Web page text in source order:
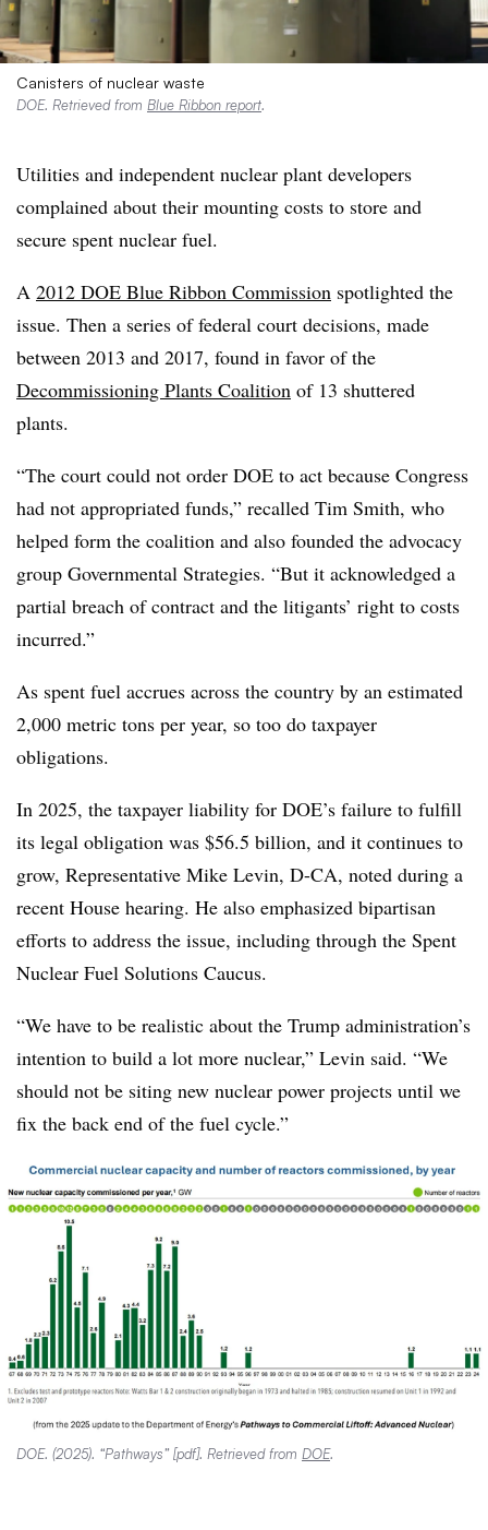
Canisters of nuclear waste
DOE. Retrieved from Blue Ribbon report.
Utilities and independent nuclear plant developers
complained about their mounting costs to store and
secure spent nuclear fuel.
A 2012 DOE Blue Ribbon Commission spotlighted the
issue. Then a series of federal court decisions, made
between 2013 and 2017, found in favor of the
Decommissioning Plants Coalition of 13 shuttered
plants.
“The court could not order DOE to act because Congress
had not appropriated funds,” recalled Tim Smith, who
helped form the coalition and also founded the advocacy
group Governmental Strategies. “But it acknowledged a
partial breach of contract and the litigants’ right to costs
incurred.”
As spent fuel accrues across the country by an estimated
2,000 metric tons per year, so too do taxpayer
obligations.
In 2025, the taxpayer liability for DOE’s failure to fulfill
its legal obligation was $56.5 billion, and it continues to
grow, Representative Mike Levin, D-CA, noted during a
recent House hearing. He also emphasized bipartisan
efforts to address the issue, including through the Spent
Nuclear Fuel Solutions Caucus.
“We have to be realistic about the Trump administration’s
intention to build a lot more nuclear,” Levin said. “We
should not be siting new nuclear power projects until we
fix the back end of the fuel cycle.”
DOE. (2025). “Pathways” [pdf]. Retrieved from DOE.